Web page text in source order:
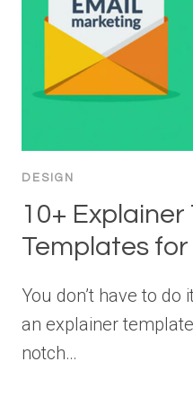
DESIGN
10+ Explainer
Templates
You don’t have to
an explainer
notch…